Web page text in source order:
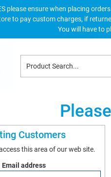
please ensure when placing
to pay custom charges, if
You will have to
Customers
this area of our web site.
Email address